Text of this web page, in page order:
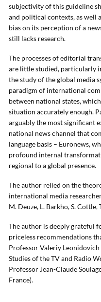
subjectivity of this guideline
and political contexts, as well
bias on its perception of a
still lacks research.
The processes of editorial
are little studied, particularly
the study of the global media
paradigm of international
between national states,
situation accurately enough.
arguably the most significant
national news channel that
language basis – Euronews,
profound internal
regional to a global presence.
The author relied on the
international media
M. Deuze, L. Barkho, S.
The author is deeply grateful
priceless recommendations
Professor Valeriy
Studies of the TV and Radio
Professor Jean-Claude
France).